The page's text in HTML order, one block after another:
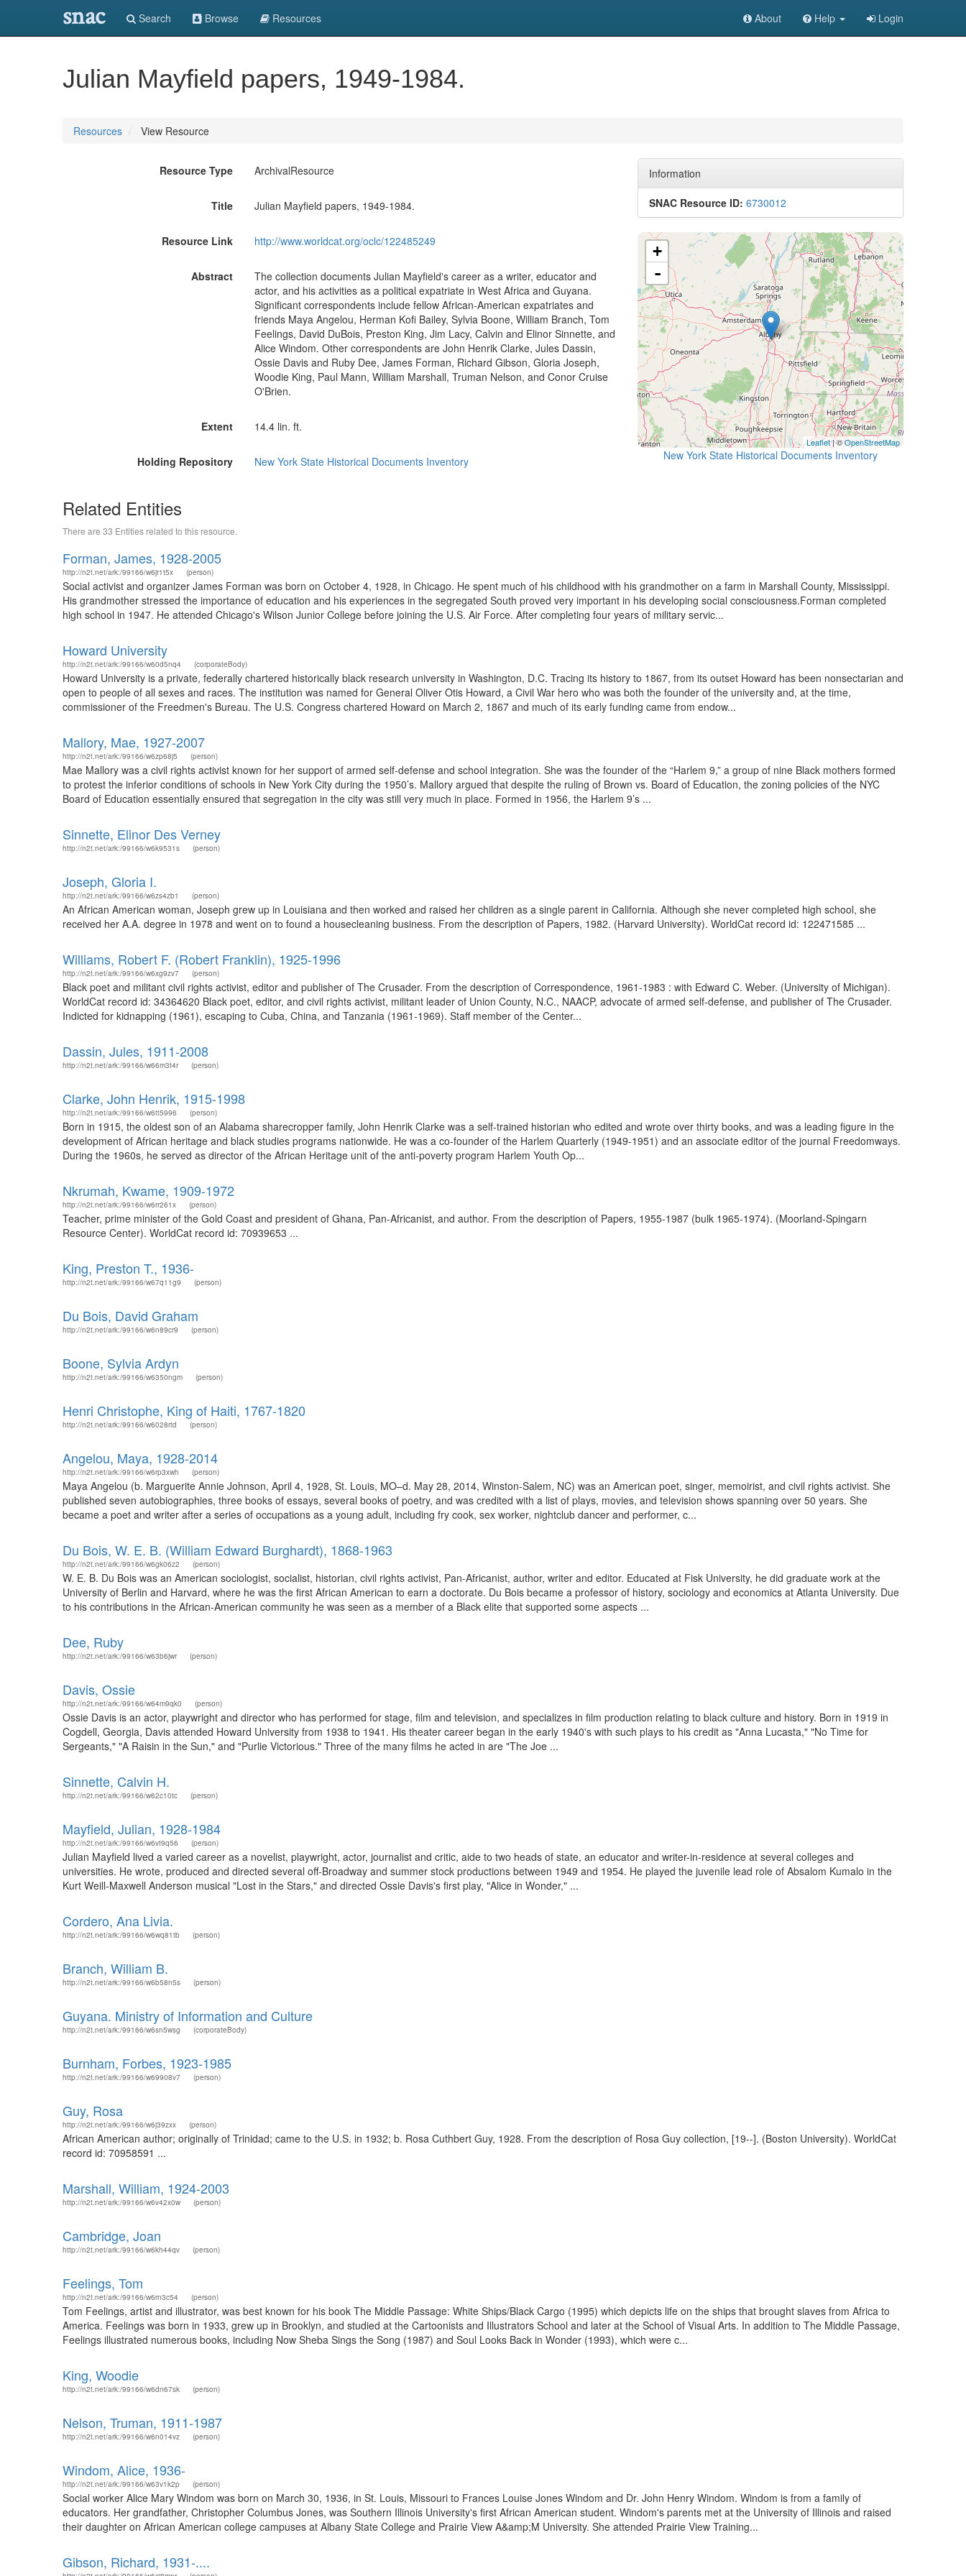
snac Search Browse Resources About Help Login
Julian Mayfield papers, 1949-1984.
Resources View Resource
Resource Type ArchivalResource
Title Julian Mayfield papers, 1949-1984.
Resource Link http://www.worldcat.org/oclc/122485249
Abstract
The collection documents Julian Mayfield's career as a writer, educator and
actor, and his activities as a political expatriate in West Africa and Guyana.
Significant correspondents include fellow African-American expatriates and
friends Maya Angelou, Herman Kofi Bailey, Sylvia Boone, William Branch, Tom
Feelings, David DuBois, Preston King, Jim Lacy, Calvin and Elinor Sinnette, and
Alice Windom. Other correspondents are John Henrik Clarke, Jules Dassin,
Ossie Davis and Ruby Dee, James Forman, Richard Gibson, Gloria Joseph,
Woodie King, Paul Mann, William Marshall, Truman Nelson, and Conor Cruise
O'Brien.
Extent 14.4 lin. ft.
Holding Repository New York State Historical Documents Inventory
Information
SNAC Resource ID: 6730012
+
-
Leaflet| ©OpenStreetMap
New York State Historical Documents Inventory
Related Entities
There are 33 Entities related to this resource.
Forman, James, 1928-2005
http://n2t.net/ark:/99166/w6jr1t5x (person)
Social activist and organizer James Forman was born on October 4, 1928, in Chicago. He spent much of his childhood with his grandmother on a farm in Marshall County, Mississippi.
His grandmother stressed the importance of education and his experiences in the segregated South proved very important in his developing social consciousness.Forman completed
high school in 1947. He attended Chicago's Wilson Junior College before joining the U.S. Air Force. After completing four years of military servic...
Howard University
http://n2t.net/ark:/99166/w60d5nq4 (corporateBody)
Howard University is a private, federally chartered historically black research university in Washington, D.C. Tracing its history to 1867, from its outset Howard has been nonsectarian and
open to people of all sexes and races. The institution was named for General Oliver Otis Howard, a Civil War hero who was both the founder of the university and, at the time,
commissioner of the Freedmen's Bureau. The U.S. Congress chartered Howard on March 2, 1867 and much of its early funding came from endow...
Mallory, Mae, 1927-2007
http://n2t.net/ark:/99166/w6zp68j5 (person)
Mae Mallory was a civil rights activist known for her support of armed self-defense and school integration. She was the founder of the “Harlem 9,” a group of nine Black mothers formed
to protest the inferior conditions of schools in New York City during the 1950’s. Mallory argued that despite the ruling of Brown vs. Board of Education, the zoning policies of the NYC
Board of Education essentially ensured that segregation in the city was still very much in place. Formed in 1956, the Harlem 9’s ...
Sinnette, Elinor Des Verney
http://n2t.net/ark:/99166/w6k9531s (person)
Joseph, Gloria I.
http://n2t.net/ark:/99166/w6zs4zb1 (person)
An African American woman, Joseph grew up in Louisiana and then worked and raised her children as a single parent in California. Although she never completed high school, she
received her A.A. degree in 1978 and went on to found a housecleaning business. From the description of Papers, 1982. (Harvard University). WorldCat record id: 122471585 ...
Williams, Robert F. (Robert Franklin), 1925-1996
http://n2t.net/ark:/99166/w6xg9zv7 (person)
Black poet and militant civil rights activist, editor and publisher of The Crusader. From the description of Correspondence, 1961-1983 : with Edward C. Weber. (University of Michigan).
WorldCat record id: 34364620 Black poet, editor, and civil rights activist, militant leader of Union County, N.C., NAACP, advocate of armed self-defense, and publisher of The Crusader.
Indicted for kidnapping (1961), escaping to Cuba, China, and Tanzania (1961-1969). Staff member of the Center...
Dassin, Jules, 1911-2008
http://n2t.net/ark:/99166/w66m3t4r (person)
Clarke, John Henrik, 1915-1998
http://n2t.net/ark:/99166/w6tt5996 (person)
Born in 1915, the oldest son of an Alabama sharecropper family, John Henrik Clarke was a self-trained historian who edited and wrote over thirty books, and was a leading figure in the
development of African heritage and black studies programs nationwide. He was a co-founder of the Harlem Quarterly (1949-1951) and an associate editor of the journal Freedomways.
During the 1960s, he served as director of the African Heritage unit of the anti-poverty program Harlem Youth Op...
Nkrumah, Kwame, 1909-1972
http://n2t.net/ark:/99166/w6rr261x (person)
Teacher, prime minister of the Gold Coast and president of Ghana, Pan-Africanist, and author. From the description of Papers, 1955-1987 (bulk 1965-1974). (Moorland-Spingarn
Resource Center). WorldCat record id: 70939653 ...
King, Preston T., 1936-
http://n2t.net/ark:/99166/w67q11g9 (person)
Du Bois, David Graham
http://n2t.net/ark:/99166/w6n89cr9 (person)
Boone, Sylvia Ardyn
http://n2t.net/ark:/99166/w6350ngm (person)
Henri Christophe, King of Haiti, 1767-1820
http://n2t.net/ark:/99166/w6028rtd (person)
Angelou, Maya, 1928-2014
http://n2t.net/ark:/99166/w6rp3xwh (person)
Maya Angelou (b. Marguerite Annie Johnson, April 4, 1928, St. Louis, MO–d. May 28, 2014, Winston-Salem, NC) was an American poet, singer, memoirist, and civil rights activist. She
published seven autobiographies, three books of essays, several books of poetry, and was credited with a list of plays, movies, and television shows spanning over 50 years. She
became a poet and writer after a series of occupations as a young adult, including fry cook, sex worker, nightclub dancer and performer, c...
Du Bois, W. E. B. (William Edward Burghardt), 1868-1963
http://n2t.net/ark:/99166/w6gk06z2 (person)
W. E. B. Du Bois was an American sociologist, socialist, historian, civil rights activist, Pan-Africanist, author, writer and editor. Educated at Fisk University, he did graduate work at the
University of Berlin and Harvard, where he was the first African American to earn a doctorate. Du Bois became a professor of history, sociology and economics at Atlanta University. Due
to his contributions in the African-American community he was seen as a member of a Black elite that supported some aspects ...
Dee, Ruby
http://n2t.net/ark:/99166/w63b6jwr (person)
Davis, Ossie
http://n2t.net/ark:/99166/w64m9qk0 (person)
Ossie Davis is an actor, playwright and director who has performed for stage, film and television, and specializes in film production relating to black culture and history. Born in 1919 in
Cogdell, Georgia, Davis attended Howard University from 1938 to 1941. His theater career began in the early 1940's with such plays to his credit as "Anna Lucasta," "No Time for
Sergeants," "A Raisin in the Sun," and "Purlie Victorious." Three of the many films he acted in are "The Joe ...
Sinnette, Calvin H.
http://n2t.net/ark:/99166/w62c10tc (person)
Mayfield, Julian, 1928-1984
http://n2t.net/ark:/99166/w6vt9q56 (person)
Julian Mayfield lived a varied career as a novelist, playwright, actor, journalist and critic, aide to two heads of state, an educator and writer-in-residence at several colleges and
universities. He wrote, produced and directed several off-Broadway and summer stock productions between 1949 and 1954. He played the juvenile lead role of Absalom Kumalo in the
Kurt Weill-Maxwell Anderson musical "Lost in the Stars," and directed Ossie Davis's first play, "Alice in Wonder," ...
Cordero, Ana Livia.
http://n2t.net/ark:/99166/w6wq81tb (person)
Branch, William B.
http://n2t.net/ark:/99166/w6b58n5s (person)
Guyana. Ministry of Information and Culture
http://n2t.net/ark:/99166/w6sn5wsg (corporateBody)
Burnham, Forbes, 1923-1985
http://n2t.net/ark:/99166/w69908v7 (person)
Guy, Rosa
http://n2t.net/ark:/99166/w6j39zxx (person)
African American author; originally of Trinidad; came to the U.S. in 1932; b. Rosa Cuthbert Guy, 1928. From the description of Rosa Guy collection, [19--]. (Boston University). WorldCat
record id: 70958591 ...
Marshall, William, 1924-2003
http://n2t.net/ark:/99166/w6v42x0w (person)
Cambridge, Joan
http://n2t.net/ark:/99166/w6kh44qv (person)
Feelings, Tom
http://n2t.net/ark:/99166/w6rn3c54 (person)
Tom Feelings, artist and illustrator, was best known for his book The Middle Passage: White Ships/Black Cargo (1995) which depicts life on the ships that brought slaves from Africa to
America. Feelings was born in 1933, grew up in Brooklyn, and studied at the Cartoonists and Illustrators School and later at the School of Visual Arts. In addition to The Middle Passage,
Feelings illustrated numerous books, including Now Sheba Sings the Song (1987) and Soul Looks Back in Wonder (1993), which were c...
King, Woodie
http://n2t.net/ark:/99166/w6dn67sk (person)
Nelson, Truman, 1911-1987
http://n2t.net/ark:/99166/w6n014vz (person)
Windom, Alice, 1936-
http://n2t.net/ark:/99166/w63v1k2p (person)
Social worker Alice Mary Windom was born on March 30, 1936, in St. Louis, Missouri to Frances Louise Jones Windom and Dr. John Henry Windom. Windom is from a family of
educators. Her grandfather, Christopher Columbus Jones, was Southern Illinois University's first African American student. Windom's parents met at the University of Illinois and raised
their daughter on African American college campuses at Albany State College and Prairie View A&amp;M University. She attended Prairie View Training...
Gibson, Richard, 1931-....